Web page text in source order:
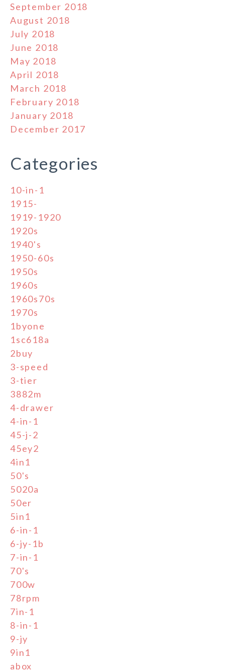
September 2018
August 2018
July 2018
June 2018
May 2018
April 2018
March 2018
February 2018
January 2018
December 2017
Categories
10-in-1
1915-
1919-1920
1920s
1940's
1950-60s
1950s
1960s
1960s70s
1970s
1byone
1sc618a
2buy
3-speed
3-tier
3882m
4-drawer
4-in-1
45-j-2
45ey2
4in1
50's
5020a
50er
5in1
6-in-1
6-jy-1b
7-in-1
70's
700w
78rpm
7in-1
8-in-1
9-jy
9in1
abox